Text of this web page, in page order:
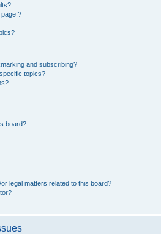
and subscribing?
topics?
board?
legal matters related to this board?